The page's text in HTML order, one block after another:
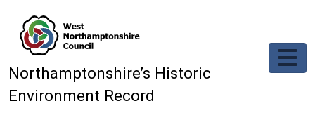
Northamptonshire’s Historic
Environment Record